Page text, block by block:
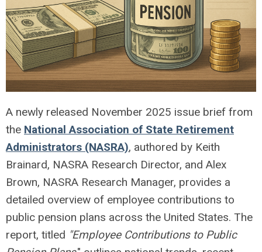
A newly released November 2025 issue brief from
the National Association of State Retirement
Administrators (NASRA), authored by Keith
Brainard, NASRA Research Director, and Alex
Brown, NASRA Research Manager, provides a
detailed overview of employee contributions to
public pension plans across the United States. The
report, titled "Employee Contributions to Public